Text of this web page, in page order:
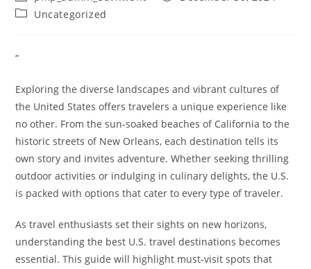
author:
PostUncategorized
“
Exploring the diverse landscapes and vibrant cultures of
the United States offers travelers a unique experience like
no other. From the sun-soaked beaches of California to the
historic streets of New Orleans, each destination tells its
own story and invites adventure. Whether seeking thrilling
outdoor activities or indulging in culinary delights, the U.S.
is packed with options that cater to every type of traveler.
As travel enthusiasts set their sights on new horizons,
understanding the best U.S. travel destinations becomes
essential. This guide will highlight must-visit spots that